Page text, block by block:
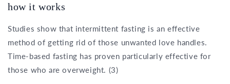
how it works
Studies show that intermittent fasting is an effective
method of getting rid of those unwanted love handles.
Time-based fasting has proven particularly effective for
those who are overweight. (3)